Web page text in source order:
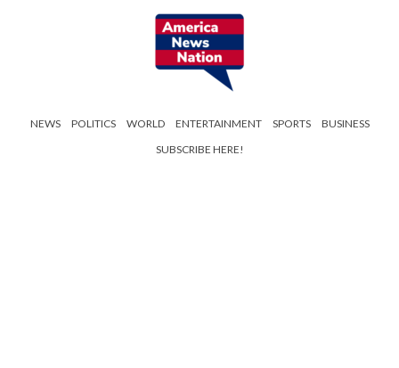
NEWS POLITICS WORLD ENTERTAINMENT SPORTS
BUSINESS
SUBSCRIBE HERE!